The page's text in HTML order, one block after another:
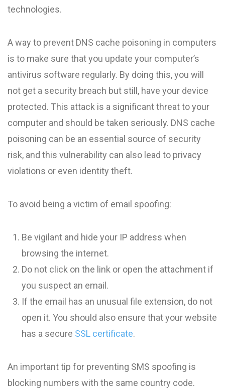
technologies.
A way to prevent DNS cache poisoning in computers
is to make sure that you update your computer’s
antivirus software regularly. By doing this, you will
not get a security breach but still, have your device
protected. This attack is a significant threat to your
computer and should be taken seriously. DNS cache
poisoning can be an essential source of security
risk, and this vulnerability can also lead to privacy
violations or even identity theft.
To avoid being a victim of email spoofing:
Be vigilant and hide your IP address when
browsing the internet.
Do not click on the link or open the attachment if
you suspect an email.
If the email has an unusual file extension, do not
open it. You should also ensure that your website
has a secure SSL certificate.
An important tip for preventing SMS spoofing is
blocking numbers with the same country code.